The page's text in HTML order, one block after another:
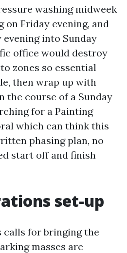
washing midweek
Friday evening, and
into Sunday
office would destroy
zones so essential
then wrap up with
the course of a Sunday
for a Painting
which can think this
phasing plan, no
start off and finish
set-up
for bringing the
masses are